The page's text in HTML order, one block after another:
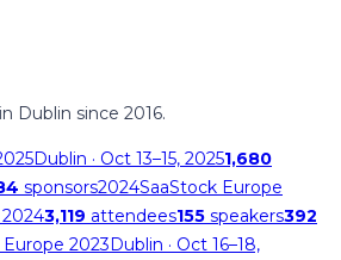
Dublin since 2016.
Dublin · Oct 13–15, 20251,680
sponsors2024SaaStock Europe
20243,119 attendees155 speakers392
2023Dublin · Oct 16–18,